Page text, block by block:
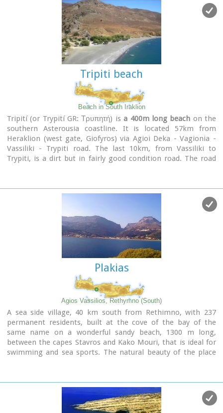
Tripiti beach
Beach in South Iraklion
Tripití (or Trypití GR: Τρυπητή) isa 400m long beach on the
southern Asterousia coastline. It is located 57km from
Heraklion (west gate, Giofyros) via Agioi Deka - Vagionia -
Vassiliki - Trypiti road. The last 10km, from Vassiliki to
Trypiti, is a dirt but in fairly good condition road. The road
and finally via thegorge of Trypitithrough a very narrow
passage reaches the beach. This is a very interesting route
Plakias
Agios Vassilios, Rethymno (South)
A sea side village, 40 km south from Rethimno, with 237
permanent residents, built at the cove of the bay of the
same name on a wonderful sandy beach, 1300 m long,
between the capes Stavros and Kako Mouri, that is ideal for
swimming and sea sports. The natural beauty of the place
to the municipality of Finikas.